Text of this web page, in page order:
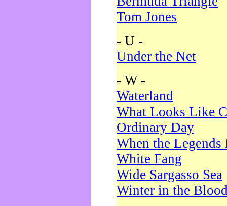
Tom Jones
- U -
Under the Net
- W -
Waterland
What Looks Like
Ordinary Day
When the Legends
White Fang
Wide Sargasso Sea
Winter in the